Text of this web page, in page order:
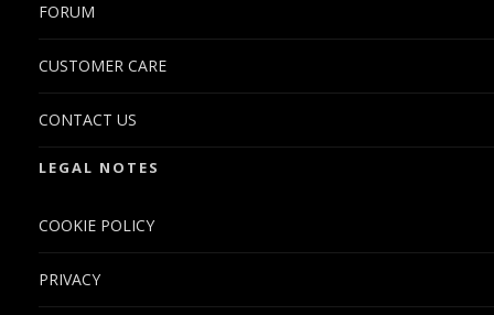
FORUM
CUSTOMER CARE
CONTACT US
LEGAL NOTES
COOKIE POLICY
PRIVACY